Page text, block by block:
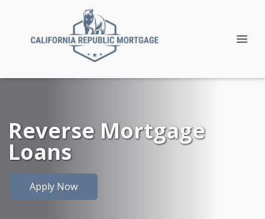
Reverse Mortgage
Loans
Apply Now